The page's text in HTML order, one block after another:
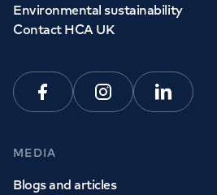
Environmental sustainability
Contact HCA UK
FacebookInstagramLinkedin
MEDIA
Blogs and articles